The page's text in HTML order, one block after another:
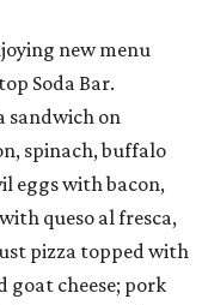
new menu
Soda Bar.
sandwich on
spinach, buffalo
eggs with bacon,
queso al fresca,
pizza topped with
goat cheese; pork